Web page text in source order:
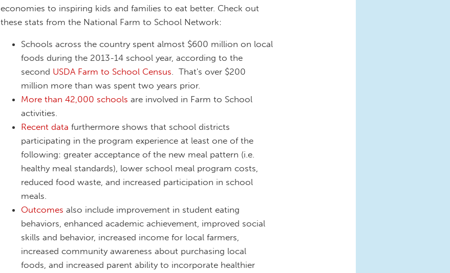
economies to inspiring kids and families to eat better. Check out
these stats from the National Farm to School Network:
Schools across the country spent almost $600 million on local
foods during the 2013-14 school year, according to the
second USDA Farm to School Census. That's over $200
million more than was spent two years prior.
More than 42,000 schools are involved in Farm to School
activities.
Recent data furthermore shows that school districts
participating in the program experience at least one of the
following: greater acceptance of the new meal pattern (i.e.
healthy meal standards), lower school meal program costs,
reduced food waste, and increased participation in school
meals.
Outcomes also include improvement in student eating
behaviors, enhanced academic achievement, improved social
skills and behavior, increased income for local farmers,
increased community awareness about purchasing local
foods, and increased parent ability to incorporate healthier